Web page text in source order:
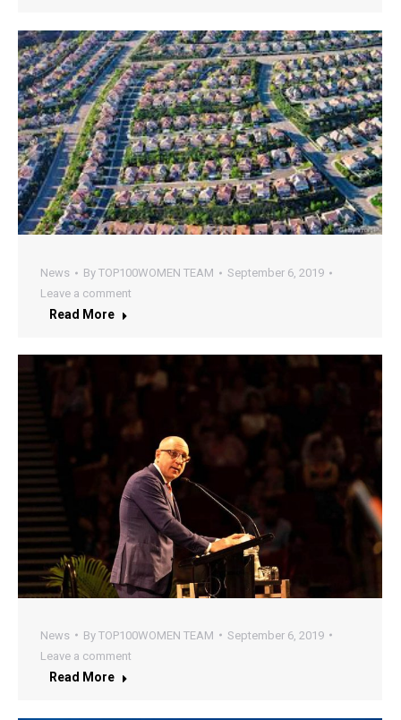
News By TOP100WOMEN TEAM
September 6, 2019
Leave a comment
Read More
News By TOP100WOMEN TEAM
September 6, 2019
Leave a comment
Read More